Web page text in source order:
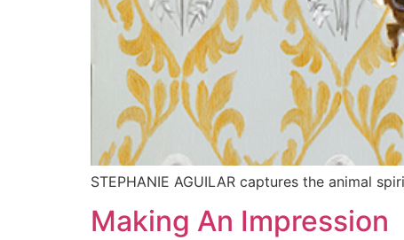
STEPHANIE AGUILAR captures the animal
Making An Impression